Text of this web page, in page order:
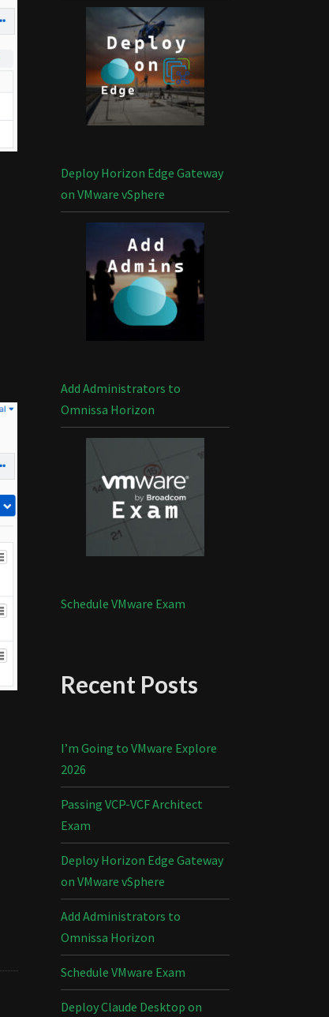
Deploy Horizon Edge Gateway
on VMware vSphere
Add Administrators to
Omnissa Horizon
Schedule VMware Exam
Recent Posts
I’m Going to VMware Explore
2026
Passing VCP-VCF Architect
Exam
Deploy Horizon Edge Gateway
on VMware vSphere
Add Administrators to
Omnissa Horizon
Schedule VMware Exam
Deploy Claude Desktop on